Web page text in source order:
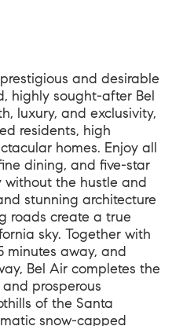
and desirable
highly sought-after Bel
luxury, and exclusivity,
residents, high
homes. Enjoy all
dining, and five-star
the hustle and
stunning architecture
roads create a true
sky. Together with
minutes away, and
Bel Air completes the
prosperous
of the Santa
snow-capped